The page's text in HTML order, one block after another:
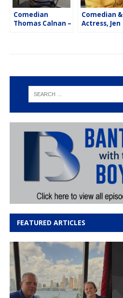
Comedian
Thomas Calnan –
Comedian &
Actress, Jen
FEATURED ARTICLES